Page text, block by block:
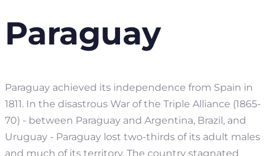
Paraguay
Paraguay achieved its independence from Spain in
1811. In the disastrous War of the Triple Alliance (1865-
70) - between Paraguay and Argentina, Brazil, and
Uruguay - Paraguay lost two-thirds of its adult males
and much of its territory. The country stagnated